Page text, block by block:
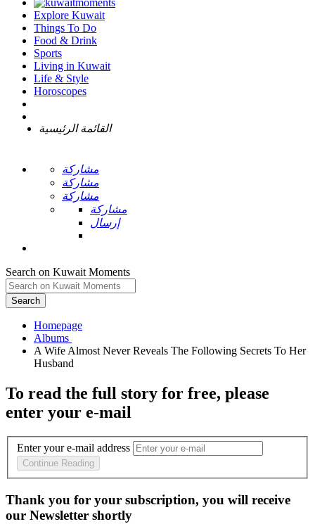
Explore Kuwait
Things To Do
Food & Drink
Sports
Living in Kuwait
Life & Style
Horoscopes
القائمة الرئيسية
مشاركة
مشاركة
مشاركة
مشاركة
إرسال
Search on Kuwait Moments
Search
Homepage
A Wife Almost Never Reveals The Following Secrets To Her
To read the full story for free, please
enter your e-mail
Enter your e-mail address
Continue Reading
Thank you for your subscription, you will receive
our Newsletter shortly